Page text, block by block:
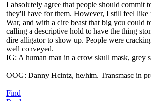
I absolutely agree that people should commit
they'll have for them. However, I still feel like
War, and with a dire beast that big you could
calling a descriptive hold to have the thing
dire alligator to show up. People were
well conveyed.
IG: A human man in a crow skull mask, grey
OOG: Danny Heintz, he/him. Transmasc in
Find